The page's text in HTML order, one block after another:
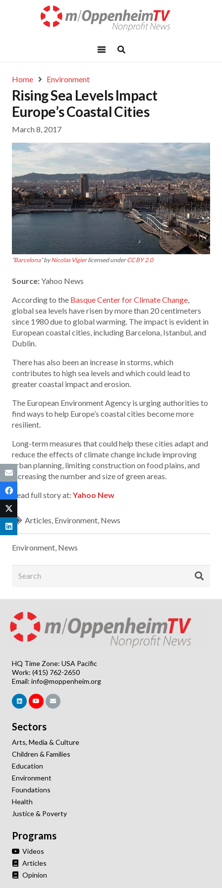
Home Environment
Rising Sea Levels Impact
Europe’s Coastal Cities
March 8, 2017
“Barcelona” byNicolas Vigierlicensed underCC BY 2.0
Source:Yahoo News
According to the Basque Center for Climate Change
global sea levels have risen by more than 20 centimeters
since 1980 due to global warming. The impact is evident in
European coastal cities, including Barcelona, Istanbul, and
Dublin.
There has also been an increase in storms, which
contributes to high sea levels and which could lead to
greater coastal impact and erosion.
The European Environment Agency is urging authorities to
find ways to help Europe’s coastal cities become more
resilient.
Long-term measures that could help these cities adapt and
reduce the effects of climate change include improving
urban planning, limiting construction on food plains, and
increasing the number and size of green areas.
Read full story at: Yahoo New
Articles Environment News
Environment News
HQ Time Zone: USA Pacific
Work: (415) 762-2650
Email: info@moppenheim.org
Sectors
Arts, Media & Culture
Children & Families
Education
Environment
Foundations
Health
Justice & Poverty
Programs
Videos
Articles
Opinion